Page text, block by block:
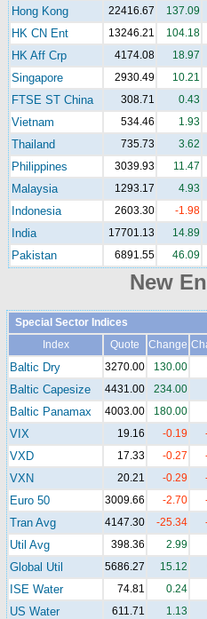
Hong Kong 22416.67 137.09
HK CN Ent 13246.21 104.18
HK Aff Crp 4174.08 18.97
Singapore 2930.49 10.21
FTSE ST China 308.71 0.43
Vietnam 534.46 1.93
Thailand 735.73 3.62
Philippines 3039.93 11.47
Malaysia 1293.17 4.93
Indonesia 2603.30 -1.98
India 17701.13 14.89
Pakistan 6891.55 46.09
New
Special Sector Indices
Index
Quote Change
Baltic Dry 3270.00 130.00
Baltic Capesize 4431.00 234.00
Baltic Panamax 4003.00 180.00
VIX 19.16 -0.19
VXD 17.33 -0.27
VXN 20.21 -0.29
Euro 50 3009.66 -2.70
Tran Avg 4147.30 -25.34
Util Avg 398.36 2.99
Global Util 5686.27 15.12
ISE Water 74.81 0.24
US Water 611.71 1.13